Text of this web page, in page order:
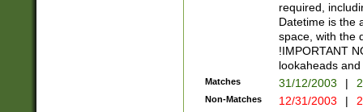
required,
Datetime is the
space, with the
!IMPORTANT
lookaheads
Matches 31/12/2003 |
Non-Matches 12/31/2003 |